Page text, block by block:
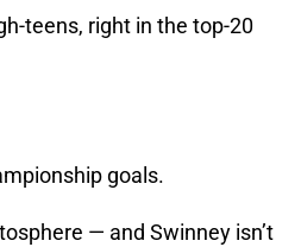
teens, right in the top-20
goals.
— and Swinney isn’t